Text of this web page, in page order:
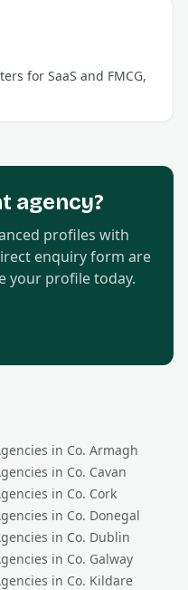
for SaaS and FMCG,
agency?
profiles with
enquiry form are
your profile today.
in Co. Armagh
in Co. Cavan
in Co. Cork
in Co. Donegal
in Co. Dublin
in Co. Galway
in Co. Kildare